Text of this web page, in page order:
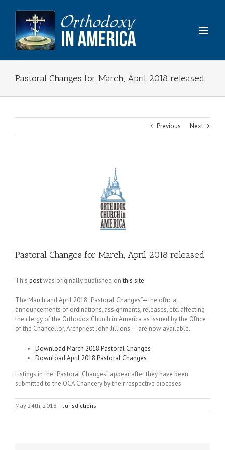
content
Pastoral Changes for March, April 2018 released
Previous Next
Pastoral Changes for March, April 2018 released
This postwas originally published onthis site
The March and April 2018 “Pastoral Changes”—the official
announcements of ordinations, assignments, releases, etc. affecting
the clergy of the Orthodox Church in America as issued by the Office
of the Chancellor, Archpriest John Jillions — are now available.
Download March 2018 Pastoral Changes
Download April 2018 Pastoral Changes
Listings in the “Pastoral Changes” appear after they have been
submitted to the OCA Chancery by their respective dioceses.
May 24th, 2018 | Jurisdictions